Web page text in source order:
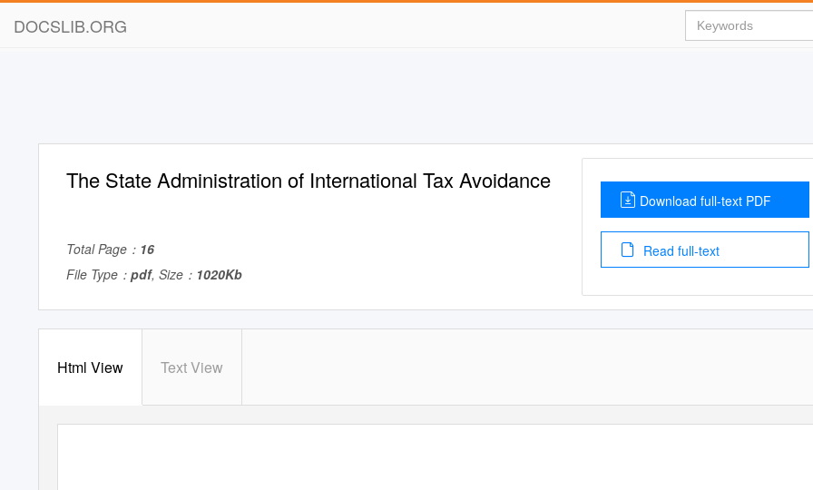
DOCSLIB.ORG
The State Administration of International Tax Avoidance
Total Page： 16
File Type： pdf, Size： 1020Kb
Download full-text PDF
Read full-text
Html View Text View